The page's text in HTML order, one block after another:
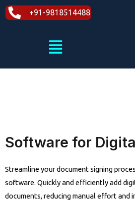
Skip
to
Menu
+91-9818514488
Software for
Streamline your document signing
software. Quickly and efficiently add
documents, reducing manual effort and